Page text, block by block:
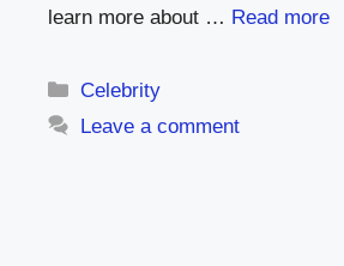
learn more about … Read more
Categories
Celebrity
Leave a comment